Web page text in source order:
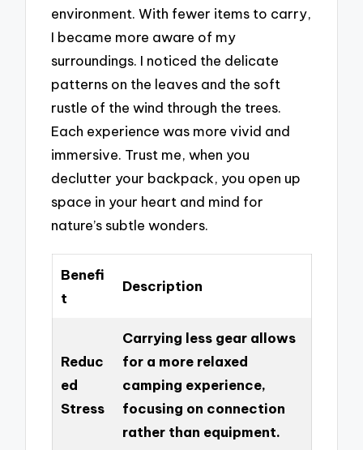
environment. With fewer items to carry,
I became more aware of my
surroundings. I noticed the delicate
patterns on the leaves and the soft
rustle of the wind through the trees.
Each experience was more vivid and
immersive. Trust me, when you
declutter your backpack, you open up
space in your heart and mind for
nature’s subtle wonders.
Benefi
t
Description
Reduc
ed
Stress
Carrying less gear allows
for a more relaxed
camping experience,
focusing on connection
rather than equipment.